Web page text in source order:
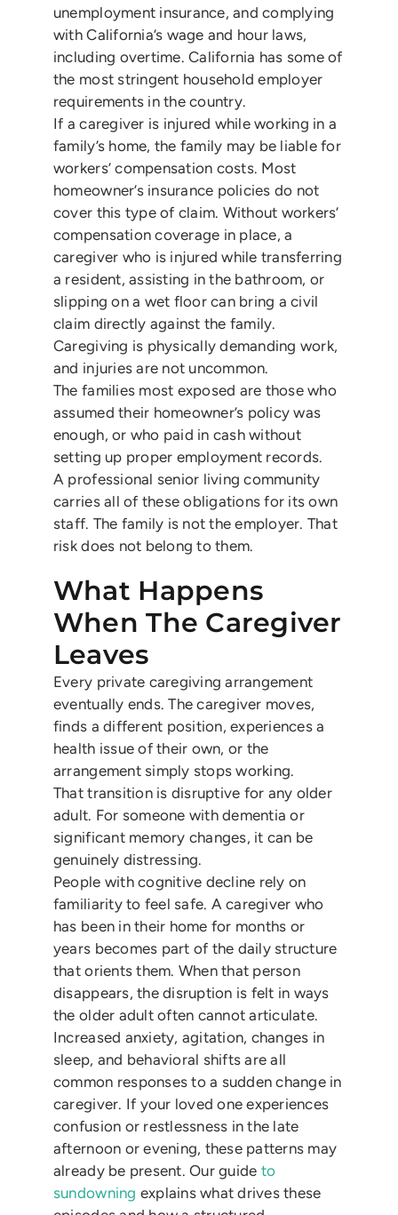
unemployment insurance, and complying
with California’s wage and hour laws,
including overtime. California has some of
the most stringent household employer
requirements in the country.
If a caregiver is injured while working in a
family’s home, the family may be liable for
workers’ compensation costs. Most
homeowner’s insurance policies do not
cover this type of claim. Without workers’
compensation coverage in place, a
caregiver who is injured while transferring
a resident, assisting in the bathroom, or
slipping on a wet floor can bring a civil
claim directly against the family.
Caregiving is physically demanding work,
and injuries are not uncommon.
The families most exposed are those who
assumed their homeowner’s policy was
enough, or who paid in cash without
setting up proper employment records.
A professional senior living community
carries all of these obligations for its own
staff. The family is not the employer. That
risk does not belong to them.
What Happens
When The Caregiver
Leaves
Every private caregiving arrangement
eventually ends. The caregiver moves,
finds a different position, experiences a
health issue of their own, or the
arrangement simply stops working.
That transition is disruptive for any older
adult. For someone with dementia or
significant memory changes, it can be
genuinely distressing.
People with cognitive decline rely on
familiarity to feel safe. A caregiver who
has been in their home for months or
years becomes part of the daily structure
that orients them. When that person
disappears, the disruption is felt in ways
the older adult often cannot articulate.
Increased anxiety, agitation, changes in
sleep, and behavioral shifts are all
common responses to a sudden change in
caregiver. If your loved one experiences
confusion or restlessness in the late
afternoon or evening, these patterns may
already be present. Our guide to
sundowning explains what drives these